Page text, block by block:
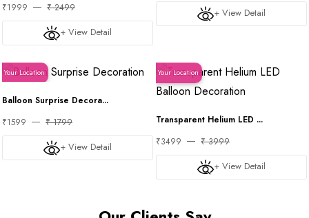
₹1999
₹ 2499
+ View Detail
+ View Detail
Your Location
Balloon Surprise Decora...
₹1599
₹ 1799
+ View Detail
Your Location
Transparent Helium LED ...
₹3499
₹ 3999
+ View Detail